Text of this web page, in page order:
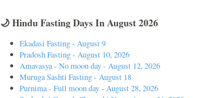
🌙 Hindu Fasting Days In August 2026
Ekadasi Fasting - August 9
Pradosh Fasting - August 10, 2026
Amavasya - No moon day - August 12, 2026
Muruga Sashti Fasting - August 18
Purnima - Full moon day - August 28, 2026